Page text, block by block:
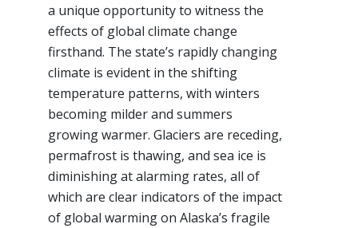
a unique opportunity to witness the
effects of global climate change
firsthand. The state’s rapidly changing
climate is evident in the shifting
temperature patterns, with winters
becoming milder and summers
growing warmer. Glaciers are receding,
permafrost is thawing, and sea ice is
diminishing at alarming rates, all of
which are clear indicators of the impact
of global warming on Alaska’s fragile